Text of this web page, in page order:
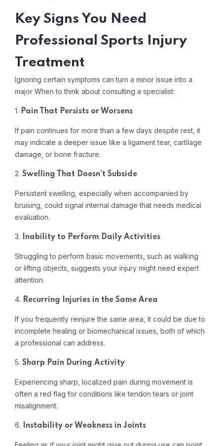
Key Signs You Need
Professional Sports Injury
Treatment
Ignoring certain symptoms can turn a minor issue into a
major When to think about consulting a specialist:
1. Pain That Persists or Worsens
If pain continues for more than a few days despite rest, it
may indicate a deeper issue like a ligament tear, cartilage
damage, or bone fracture.
2. Swelling That Doesn’t Subside
Persistent swelling, especially when accompanied by
bruising, could signal internal damage that needs medical
evaluation.
3. Inability to Perform Daily Activities
Struggling to perform basic movements, such as walking
or lifting objects, suggests your injury might need expert
attention.
4. Recurring Injuries in the Same Area
If you frequently reinjure the same area, it could be due to
incomplete healing or biomechanical issues, both of which
a professional can address.
5. Sharp Pain During Activity
Experiencing sharp, localized pain during movement is
often a red flag for conditions like tendon tears or joint
misalignment.
6. Instability or Weakness in Joints